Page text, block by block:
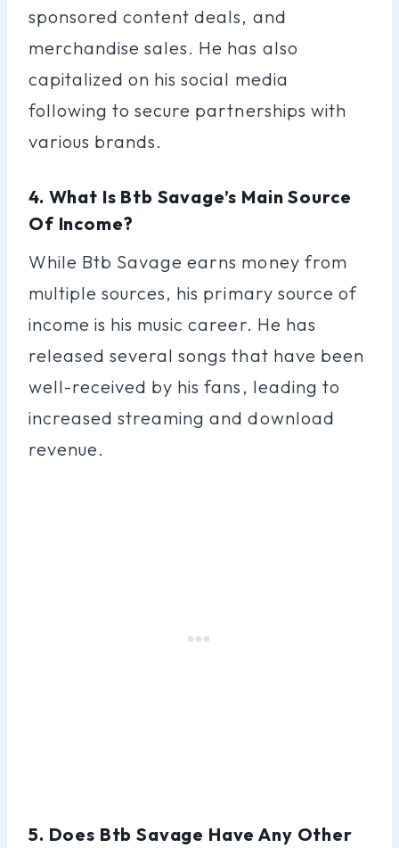
sponsored content deals, and
merchandise sales. He has also
capitalized on his social media
following to secure partnerships with
various brands.
4. What Is Btb Savage’s Main Source
Of Income?
While Btb Savage earns money from
multiple sources, his primary source of
income is his music career. He has
released several songs that have been
well-received by his fans, leading to
increased streaming and download
revenue.
5. Does Btb Savage Have Any Other